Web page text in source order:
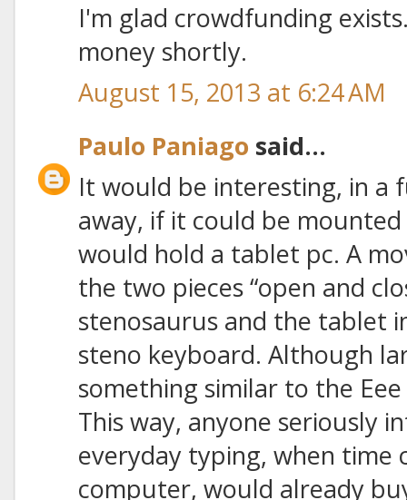
I'm glad crowdfunding
money shortly.
August 15, 2013 at 6:24 AM
Paulo Paniago said...
It would be interesting, in
away, if it could be
would hold a tablet pc. A
the two pieces “open and
stenosaurus and the tablet
steno keyboard. Although
something similar to the
This way, anyone seriously
everyday typing, when time
computer, would already